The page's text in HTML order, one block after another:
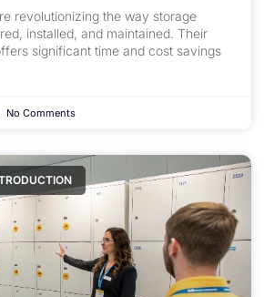
revolutionizing the way storage
installed, and maintained. Their
significant time and cost savings
No Comments